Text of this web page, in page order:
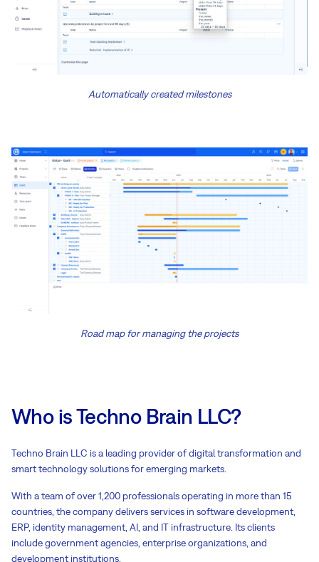
Automatically created milestones
Road map for managing the projects
Who is Techno Brain LLC?
Techno Brain LLC is a leading provider of digital transformation and
smart technology solutions for emerging markets.
With a team of over 1,200 professionals operating in more than 15
countries, the company delivers services in software development,
ERP, identity management, AI, and IT infrastructure. Its clients
include government agencies, enterprise organizations, and
development institutions.